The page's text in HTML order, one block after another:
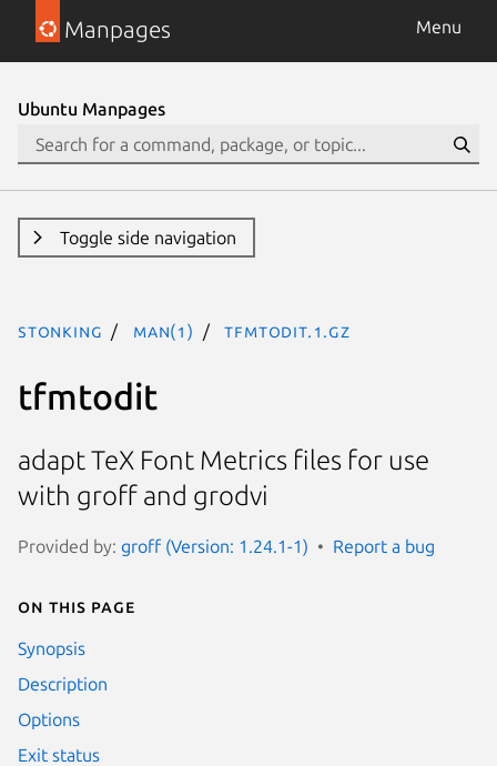
Manpages Menu
Ubuntu Manpages
Toggle side navigation
stonking man(1) tfmtodit.1.gz
tfmtodit
adapt TeX Font Metrics files for use
with groff and grodvi
Provided by: groff (Version: 1.24.1-1) Report a bug
On this page
Synopsis
Description
Options
Exit status